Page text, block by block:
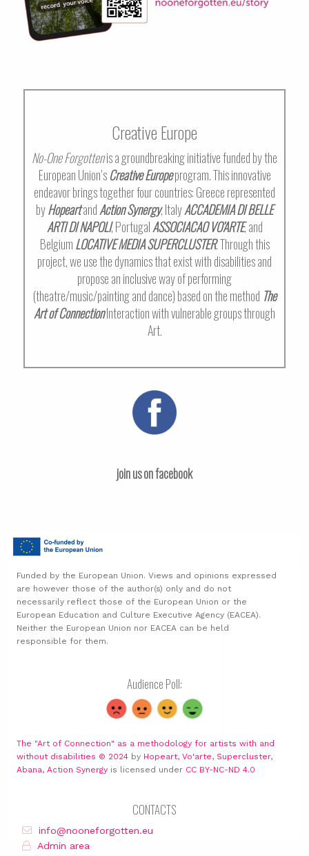
Creative Europe
No-One Forgottenis a groundbreaking initiative funded by the
European Union’sCreative Europeprogram. This innovative
endeavor brings together four countries: Greece represented
byHopeartandAction Synergy, ItalyACCADEMIA DI BELLE
ARTI DI NAPOLI, PortugalASSOCIACAO VO’ARTE, and
BelgiumLOCATIVE MEDIA SUPERCLUSTER. Through this
project, we use the dynamics that exist with disabilities and
propose an inclusive way of performing
(theatre/music/painting and dance) based on the method The
Art of ConnectionInteraction with vulnerable groups through
Art.
join us on facebook
Funded by the European Union. Views and opinions expressed
are however those of the author(s) only and do not
necessarily reflect those of the European Union or the
European Education and Culture Executive Agency (EACEA).
Neither the European Union nor EACEA can be held
responsible for them.
Audience Poll:
The "Art of Connection" as a methodology for artists with and
without disabilities © 2024 by Hopeart, Vo'arte, Supercluster,
Abana, Action Synergy is licensed under CC BY-NC-ND 4.0
CONTACTS
info@nooneforgotten.eu
Admin area